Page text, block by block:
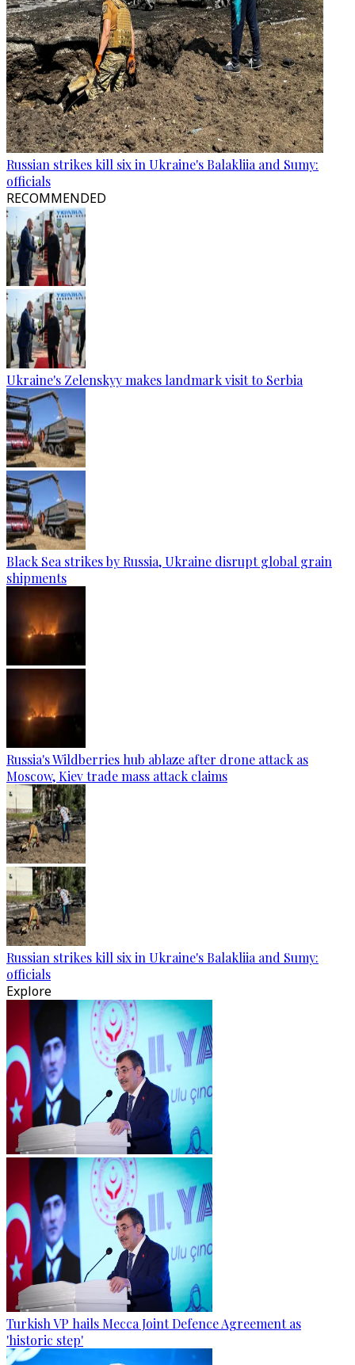
Russian strikes kill six in Ukraine's Balakliia and Sumy:
officials
RECOMMENDED
Ukraine's Zelenskyy makes landmark visit to Serbia
Black Sea strikes by Russia, Ukraine disrupt global grain
shipments
Russia's Wildberries hub ablaze after drone attack as
Moscow, Kiev trade mass attack claims
Russian strikes kill six in Ukraine's Balakliia and Sumy:
officials
Explore
Turkish VP hails Mecca Joint Defence Agreement as
'historic step'